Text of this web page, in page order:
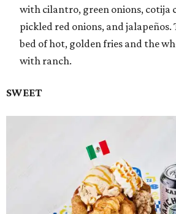
with cilantro, green onions, cotija
pickled red onions, and jalapeños.
bed of hot, golden fries and the
with ranch.
SWEET